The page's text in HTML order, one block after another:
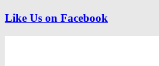
Like Us on Facebook